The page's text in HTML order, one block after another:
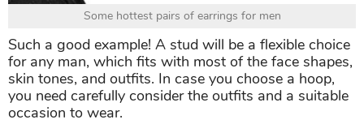
Some hottest pairs of earrings for men
Such a good example! A stud will be a flexible choice
for any man, which fits with most of the face shapes,
skin tones, and outfits. In case you choose a hoop,
you need carefully consider the outfits and a suitable
occasion to wear.